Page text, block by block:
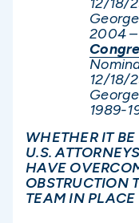
2004 –
12/18/
1989-
WHETHER IT
U.S.
HAVE
OBSTRUCTION
TEAM IN PLACE